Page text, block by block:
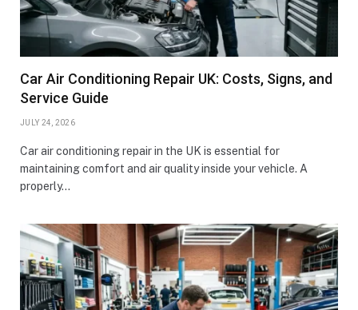
Car Air Conditioning Repair UK: Costs, Signs, and
Service Guide
JULY 24, 2026
Car air conditioning repair in the UK is essential for
maintaining comfort and air quality inside your vehicle. A
properly…